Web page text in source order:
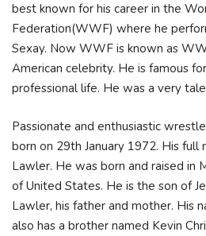
best known for his career in the
Federation(WWF) where he
Sexay. Now WWF is known as
American celebrity. He is famous
professional life. He was a very
Passionate and enthusiastic
born on 29th January 1972. His full
Lawler. He was born and raised in
of United States. He is the son of
Lawler, his father and mother. His
also has a brother named Kevin